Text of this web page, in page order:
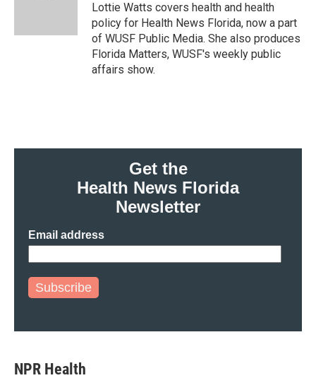
Lottie Watts covers health and health
policy for Health News Florida, now a part
of WUSF Public Media. She also produces
Florida Matters, WUSF's weekly public
affairs show.
Get the
Health News Florida
Newsletter
Email address
Subscribe
NPR Health